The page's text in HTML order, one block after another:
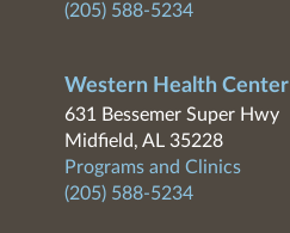
(205) 588-5234
Western Health Center
631 Bessemer Super Hwy
Midfield, AL 35228
Programs and Clinics
(205) 588-5234